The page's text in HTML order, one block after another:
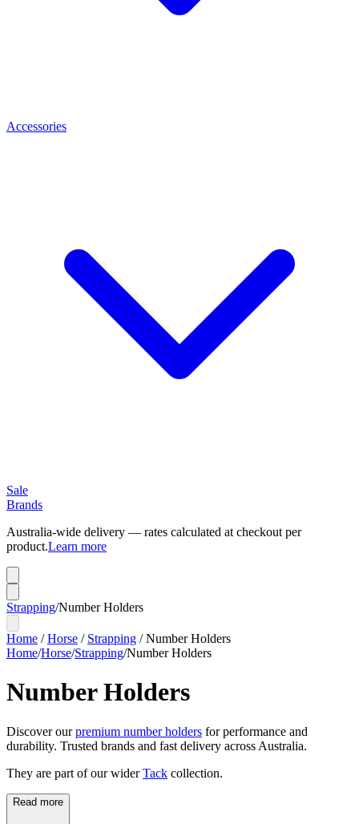
Accessories
Sale
Brands
Australia-wide delivery — rates calculated at checkout per
product.Learn more
Strapping/Number Holders
Home /Horse / Strapping /Number Holders
Home/Horse/Strapping/Number Holders
Number Holders
Discover ourpremium number holders for performance and
durability. Trusted brands and fast delivery across Australia.
They are part of our wider Tack collection.
Read more